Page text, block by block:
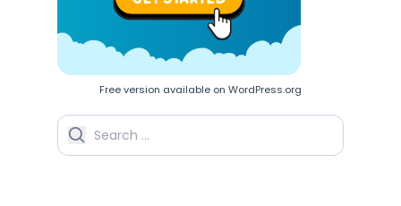
Free version available on WordPress.org
Search for: